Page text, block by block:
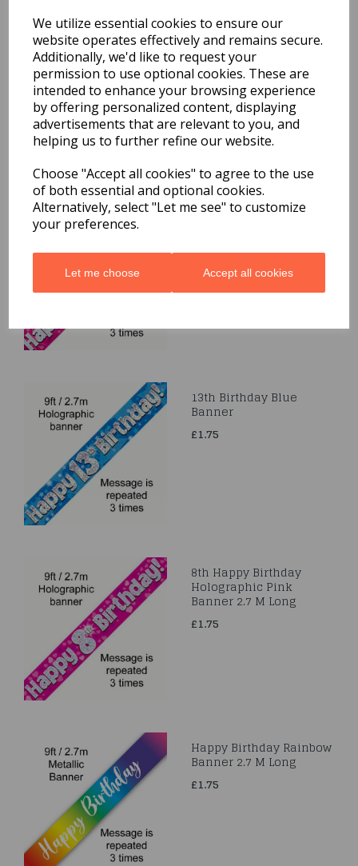
We utilize essential cookies to ensure our
website operates effectively and remains secure.
Additionally, we'd like to request your
permission to use optional cookies. These are
intended to enhance your browsing experience
by offering personalized content, displaying
advertisements that are relevant to you, and
helping us to further refine our website.
Choose "Accept all cookies" to agree to the use
of both essential and optional cookies.
Alternatively, select "Let me see" to customize
your preferences.
Let me choose Accept all cookies
Qty Add to basket
You may also like...
Related Products
Banner 2.7m
£1.75
13th Birthday Blue
Banner
£1.75
8th Happy Birthday
Holographic Pink
Banner 2.7 M Long
£1.75
Happy Birthday Rainbow
Banner 2.7 M Long
£1.75